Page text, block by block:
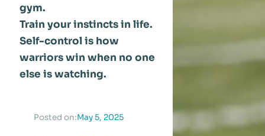
gym.
Train your instincts in life.
Self-control is how
warriors win when no one
else is watching.
Posted on:May 5, 2025